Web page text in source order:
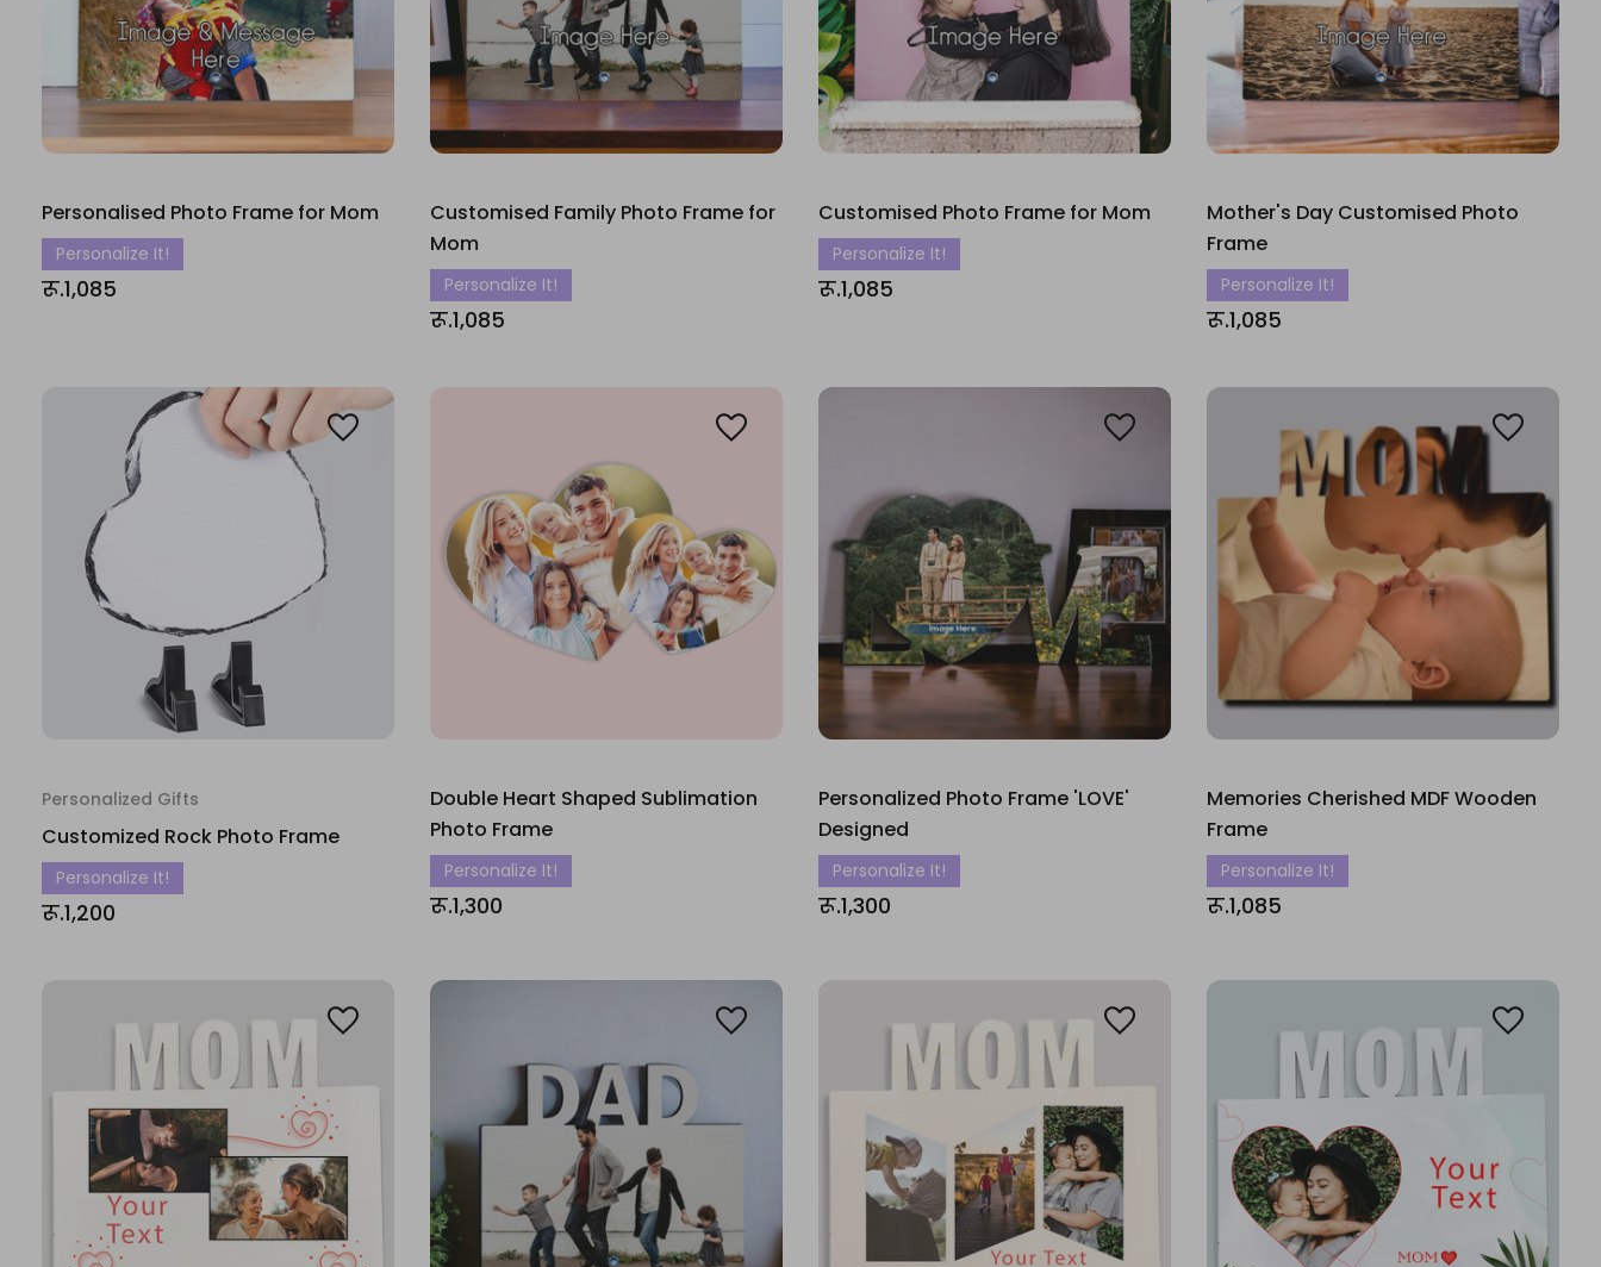
Personalised Photo Frame for Mom
Personalize It!
रू.1,085
Customised Family Photo Frame for
Mom
Personalize It!
रू.1,085
Customised Photo Frame for Mom
Personalize It!
रू.1,085
Mother's Day Customised Photo
Frame
Personalize It!
रू.1,085
Personalized Gifts
Customized Rock Photo Frame
Personalize It!
रू.1,200
Double Heart Shaped Sublimation
Photo Frame
Personalize It!
रू.1,300
Personalized Photo Frame 'LOVE'
Designed
Personalize It!
रू.1,300
Memories Cherished MDF Wooden
Frame
Personalize It!
रू.1,085